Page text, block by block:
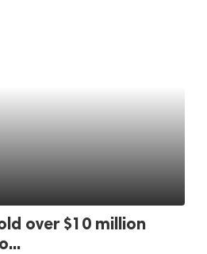
over $10 million